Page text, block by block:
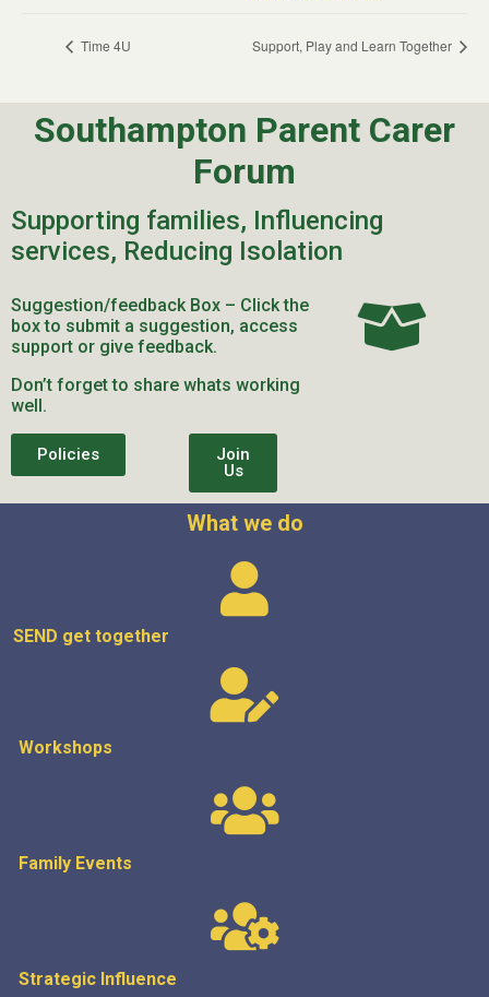
Time 4U Support, Play and Learn Together
Southampton Parent Carer
Forum
Supporting families, Influencing
services, Reducing Isolation
Suggestion/feedback Box – Click the
box to submit a suggestion, access
support or give feedback.
Don’t forget to share whats working
well.
Policies
Join
Us
What we do
SEND get together
Workshops
Family Events
Strategic Influence